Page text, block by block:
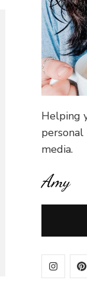
Helping
personal
media.
Amy